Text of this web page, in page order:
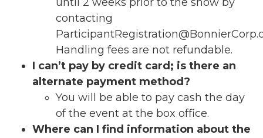
contacting
Handling fees are not refundable.
I can’t pay by credit card; is there an
alternate payment method?
You will be able to pay cash the day
of the event at the box office.
Where can I find information about the